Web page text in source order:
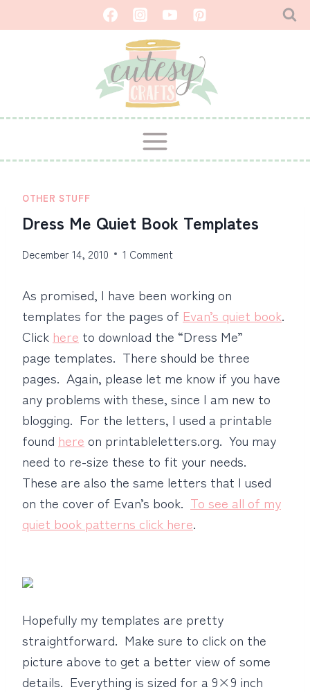
to
OTHER STUFF
Dress Me Quiet Book Templates
December 14, 2010 1 Comment
As promised, I have been working on
templates for the pages of Evan’s quiet book.
Click here to download the “Dress Me”
page templates. There should be three
pages. Again, please let me know if you have
any problems with these, since I am new to
blogging. For the letters, I used a printable
found here on printableletters.org. You may
need to re-size these to fit your needs.
These are also the same letters that I used
on the cover of Evan’s book. To see all of my
quiet book patterns click here.
Hopefully my templates are pretty
straightforward. Make sure to click on the
picture above to get a better view of some
details. Everything is sized for a 9×9 inch